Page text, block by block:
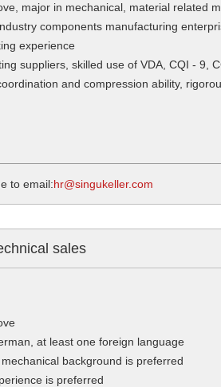
major in mechanical, material related
components manufacturing
experience
suppliers, skilled use of VDA, CQI - 9,
and compression ability,
to email:hr@singukeller.com
sales
at least one foreign language
background is preferred
is preferred